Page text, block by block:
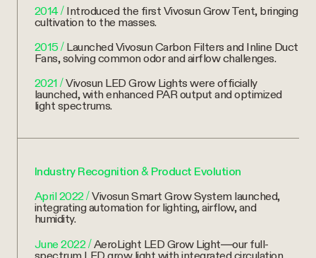
2014/ Introduced the first Vivosun Grow Tent, bringing
cultivation to the masses.
2015 / Launched Vivosun Carbon Filters and Inline Duct
Fans, solving common odor and airflow challenges.
2021 /Vivosun LED Grow Lights were officially
launched, with enhanced PAR output and optimized
light spectrums.
Industry Recognition & Product Evolution
April 2022/Vivosun Smart Grow System launched,
integrating automation for lighting, airflow, and
humidity.
June 2022/AeroLight LED Grow Light—our full-
spectrum LED grow light with integrated circulation